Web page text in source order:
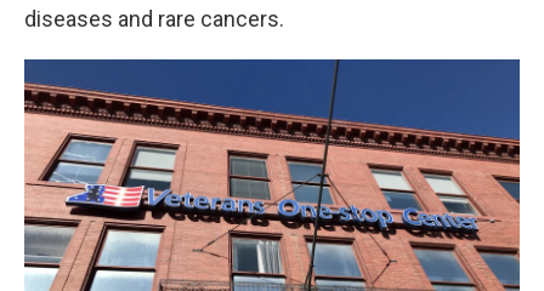
diseases and rare cancers.